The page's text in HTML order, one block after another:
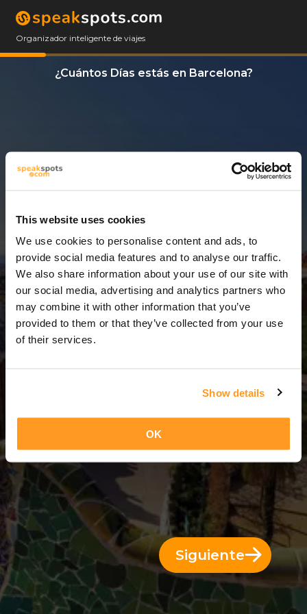
This website uses cookies
We use cookies to personalise content and ads, to
provide social media features and to analyse our traffic.
We also share information about your use of our site with
our social media, advertising and analytics partners who
may combine it with other information that you’ve
provided to them or that they’ve collected from your use
of their services.
Show details
OK
Organizador inteligente de viajes
¿Cuántos Días estás en Barcelona?
5 Días = 4 Noches
Siguiente